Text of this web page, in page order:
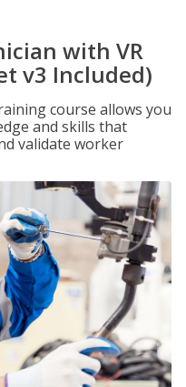
with VR
v3 Included)
course allows you
and skills that
validate worker